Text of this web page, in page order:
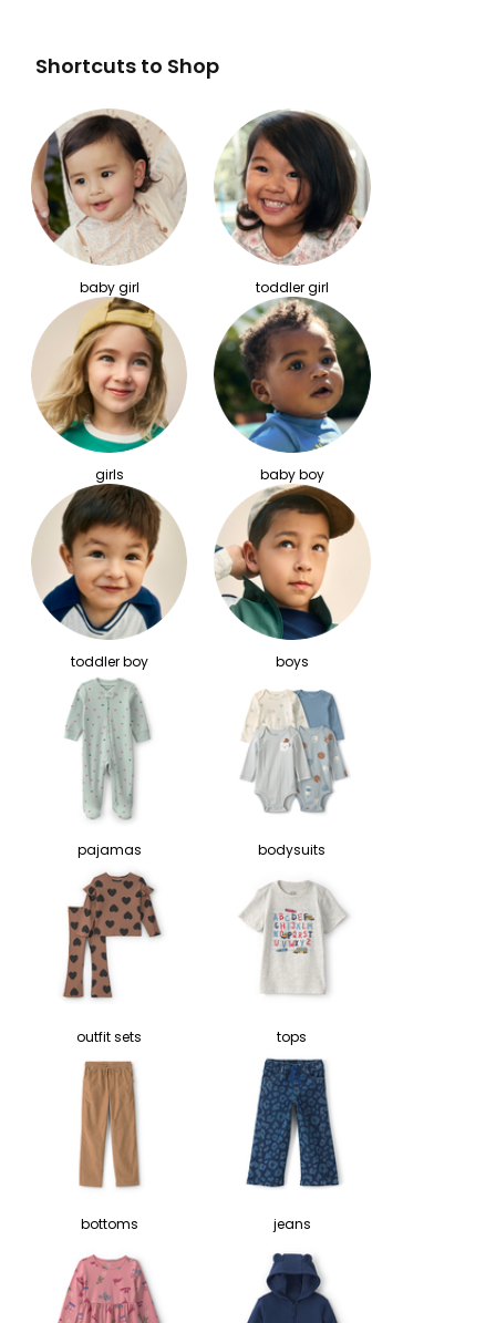
Shortcuts to Shop
baby girl toddler girl
girls baby boy
toddler boy boys
pajamas bodysuits
outfit sets tops
bottoms jeans